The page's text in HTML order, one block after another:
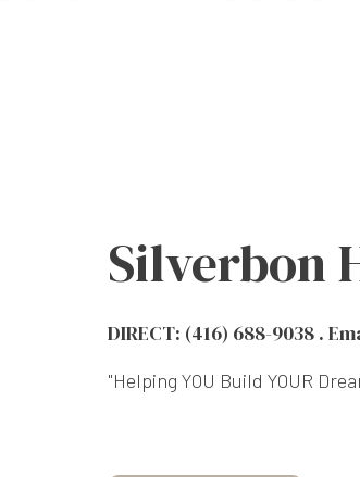
Silverbon
DIRECT: (416) 688-9038 .
"Helping YOU Build YOUR